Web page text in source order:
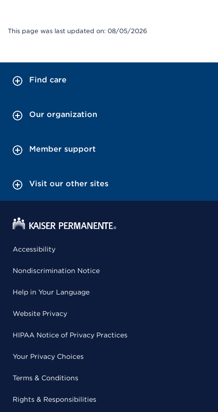
This page was last updated on: 08/05/2026
Find care
Our organization
Member support
Visit our other sites
Accessibility
Nondiscrimination Notice
Help in Your Language
Website Privacy
HIPAA Notice of Privacy Practices
Your Privacy Choices
Terms & Conditions
Rights & Responsibilities